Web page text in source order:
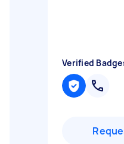
Verified